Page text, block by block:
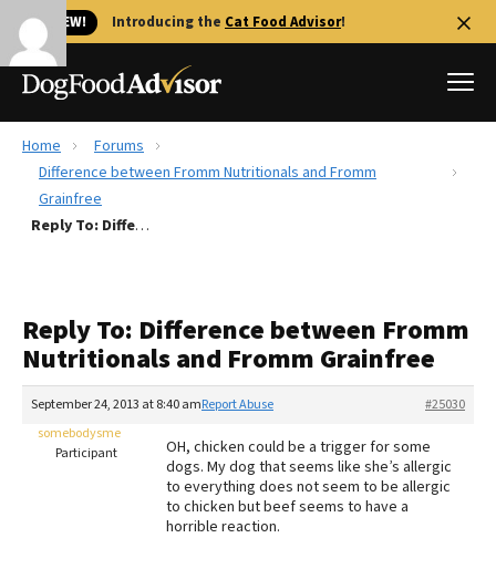
🐱 NEW! Introducing the Cat Food Advisor!
Best Dog Foods
Recalls
FAQs
Fresh dog food
Redbarn Review
Best Natural Food
Home
Forums
Difference between Fromm Nutritionals and Fromm
Grainfree
Reply To: Difference between Fromm Nutritionals and Fromm Grainfree
Reply To: Difference between Fromm
Nutritionals and Fromm Grainfree
September 24, 2013 at 8:40 am #25030
Report Abuse
somebodysme
Participant
OH, chicken could be a trigger for some
dogs. My dog that seems like she’s allergic
to everything does not seem to be allergic
to chicken but beef seems to have a
horrible reaction.